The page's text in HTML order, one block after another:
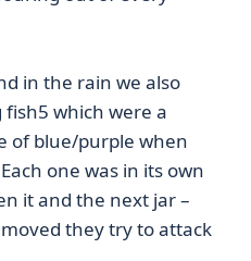
in the rain we also
which were a
of blue/purple when
one was in its own
it and the next jar –
they try to attack